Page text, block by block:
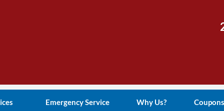
Emergency Service Why Us? Coupons